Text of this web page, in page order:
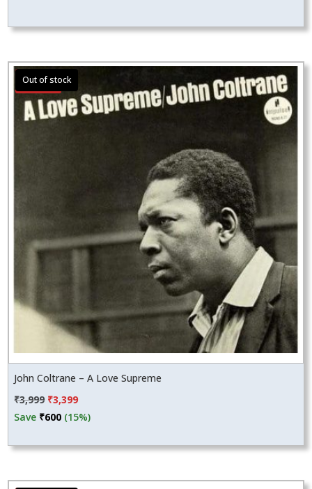
Sale!
John Coltrane – A Love Supreme
₹3,999 Original
price
₹3,999.
₹3,399Current
price
₹3,399.
Save ₹600 (15%)